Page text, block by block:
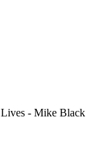
- Mike Black